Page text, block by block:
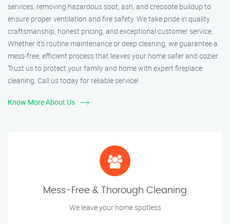
services, removing hazardous soot, ash, and creosote buildup to
ensure proper ventilation and fire safety. We take pride in quality
craftsmanship, honest pricing, and exceptional customer service.
Whether it’s routine maintenance or deep cleaning, we guarantee a
mess-free, efficient process that leaves your home safer and cozier.
Trust us to protect your family and home with expert fireplace
cleaning. Call us today for reliable service!
Know More About Us
Mess-Free & Thorough Cleaning
We leave your home spotless